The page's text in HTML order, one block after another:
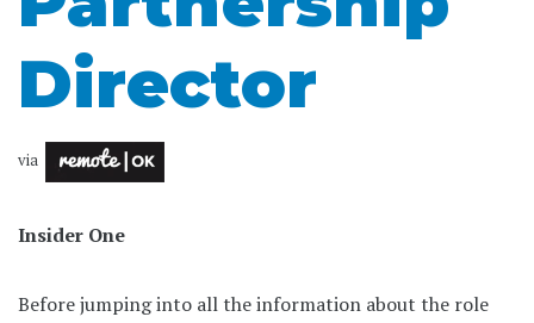
Director
via
Insider One
Before jumping into all the information about the role